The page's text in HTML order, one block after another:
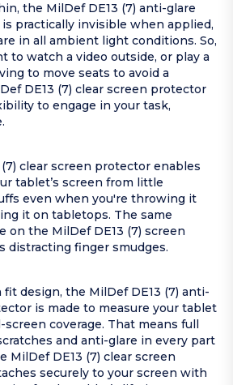
the MilDef DE13 (7) anti-glare
practically invisible when applied,
in all ambient light conditions. So,
to watch a video outside, or play a
to move seats to avoid a
DE13 (7) clear screen protector
to engage in your task,
clear screen protector enables
tablet’s screen from little
even when you're throwing it
it on tabletops. The same
on the MilDef DE13 (7) screen
distracting finger smudges.
design, the MilDef DE13 (7) anti-
is made to measure your tablet
screen coverage. That means full
and anti-glare in every part
MilDef DE13 (7) clear screen
securely to your screen with